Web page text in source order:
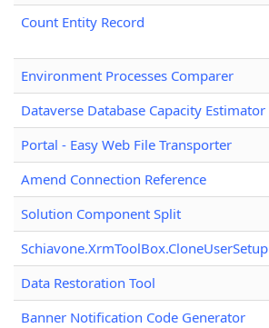
Count Entity Record
Environment Processes Comparer
Dataverse Database Capacity Estimator
Portal - Easy Web File Transporter
Amend Connection Reference
Solution Component Split
Schiavone.XrmToolBox.CloneUserSetup
Data Restoration Tool
Banner Notification Code Generator